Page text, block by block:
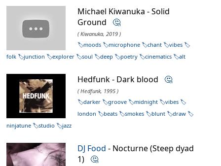
Michael Kiwanuka - Solid
Ground 🤔
( Kiwanuka, 2019 )
moods
microphone chant
vibes
folk
junction explorer soul deep poetry cinematics alt
Hedfunk - Dark blood 🤔
( Hedfunk, 1995 )
darker
groove midnight
vibes
london
beats smokes blunt
draw
ninjatune
studio jazz
DJ Food - Nocturne (Steep dyad
1) 🤔